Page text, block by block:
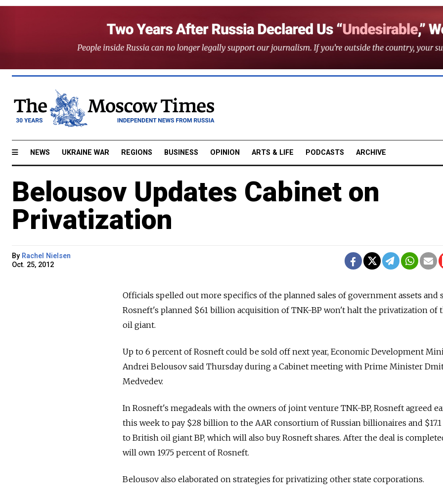
NEWS UKRAINE WAR REGIONS BUSINESS OPINION ARTS & LIFE PODCASTS ARCHIVE
Belousov Updates Cabinet on
Privatization
By Rachel Nielsen
Oct. 25, 2012
Officials spelled out more specifics of the planned sales of government assets and
Rosneft's planned $61 billion acquisition of TNK-BP won't halt the privatization of
oil giant.
Up to 6 percent of Rosneft could be sold off next year, Economic Development
Andrei Belousov said Thursday during a Cabinet meeting with Prime Minister
Medvedev.
In Rosneft's megadeals with the owners of joint venture TNK-BP, Rosneft agreed
this week to pay $28 billion to the AAR consortium of Russian billionaires and
to British oil giant BP, which will also buy Rosneft shares. After the deal is
will own 19.75 percent of Rosneft.
Belousov also elaborated on strategies for privatizing other state corporations.